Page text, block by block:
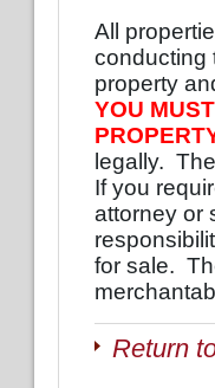
All
conducting
property
YOU
legally.
If you
attorney or
for sale.
Return